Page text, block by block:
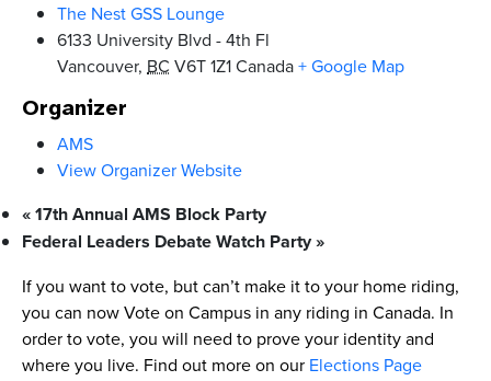
The Nest GSS Lounge
6133 University Blvd - 4th Fl
Vancouver, BC V6T 1Z1Canada+ Google Map
Organizer
AMS
View Organizer Website
«17th Annual AMS Block Party
Federal Leaders Debate Watch Party»
If you want to vote, but can’t make it to your home riding,
you can now Vote on Campus in any riding in Canada. In
order to vote, you will need to prove your identity and
where you live. Find out more on our Elections Page